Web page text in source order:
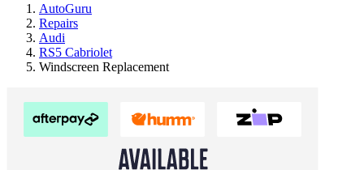
AutoGuru
Repairs
Audi
RS5 Cabriolet
Windscreen Replacement